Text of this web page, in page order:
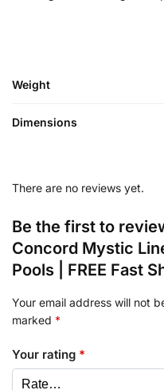
Weight
Dimensions
There are no reviews yet.
Be the first to
Concord Mystic
Pools | FREE Fast
Your email address will not
marked *
Your rating *